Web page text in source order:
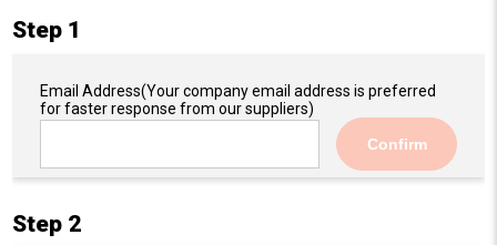
Step 1
Email Address(Your company email address is preferred
for faster response from our suppliers)
Confirm
Step 2